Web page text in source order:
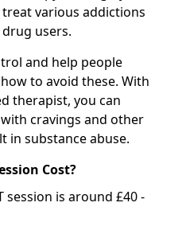
various addictions
users.
and help people
to avoid these. With
therapist, you can
cravings and other
in substance abuse.
Cost?
session is around £40 -